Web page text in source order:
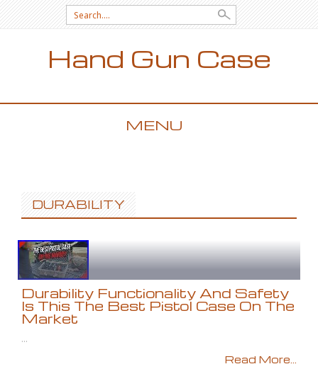
Search for:
Hand Gun Case
MENU
DURABILITY
Durability Functionality And Safety
Is This The Best Pistol Case On The
Market
...
Read More...